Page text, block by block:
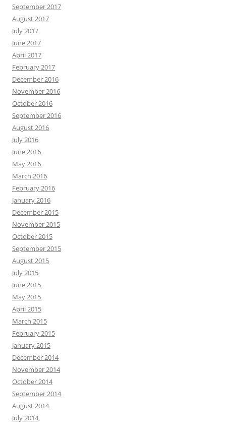
September 2017
August 2017
July 2017
June 2017
April 2017
February 2017
December 2016
November 2016
October 2016
September 2016
August 2016
July 2016
June 2016
May 2016
March 2016
February 2016
January 2016
December 2015
November 2015
October 2015
September 2015
August 2015
July 2015
June 2015
May 2015
April 2015
March 2015
February 2015
January 2015
December 2014
November 2014
October 2014
September 2014
August 2014
July 2014